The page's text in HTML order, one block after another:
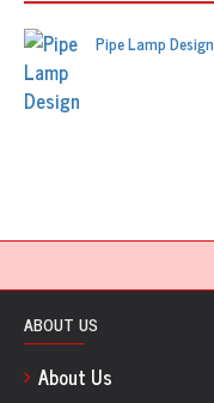
Pipe Lamp Design
ABOUT US
About Us